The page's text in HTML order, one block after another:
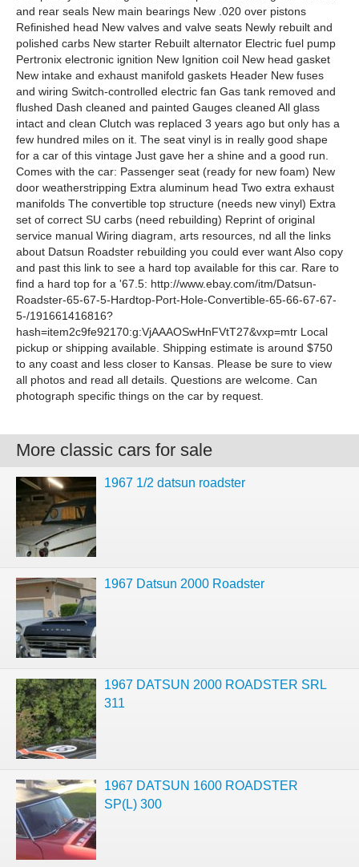
and rear seals New main bearings New .020 over pistons
Refinished head New valves and valve seats Newly rebuilt and
polished carbs New starter Rebuilt alternator Electric fuel pump
Pertronix electronic ignition New Ignition coil New head gasket
New intake and exhaust manifold gaskets Header New fuses
and wiring Switch-controlled electric fan Gas tank removed and
flushed Dash cleaned and painted Gauges cleaned All glass
intact and clean Clutch was replaced 3 years ago but only has a
few hundred miles on it. The seat vinyl is in really good shape
for a car of this vintage Just gave her a shine and a good run.
Comes with the car: Passenger seat (ready for new foam) New
door weatherstripping Extra aluminum head Two extra exhaust
manifolds The convertible top structure (needs new vinyl) Extra
set of correct SU carbs (need rebuilding) Reprint of original
service manual Wiring diagram, arts resources, nd all the links
about Datsun Roadster rebuilding you could ever want Also copy
and past this link to see a hard top available for this car. Rare to
find a hard top for a '67.5: http://www.ebay.com/itm/Datsun-
Roadster-65-67-5-Hardtop-Port-Hole-Convertible-65-66-67-67-
5-/191661416816?
hash=item2c9fe92170:g:VjAAAOSwHnFVtT27&vxp=mtr Local
pickup or shipping available. Shipping estimate is around $750
to any coast and less closer to Kansas. Please be sure to view
all photos and read all details. Questions are welcome. Can
photograph specific things on the car by request.
More classic cars for sale
1967 1/2 datsun roadster
1967 Datsun 2000 Roadster
1967 DATSUN 2000 ROADSTER SRL
311
1967 DATSUN 1600 ROADSTER
SP(L) 300